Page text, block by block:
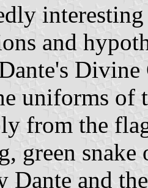
and
uniforms
from the
green
Dante and